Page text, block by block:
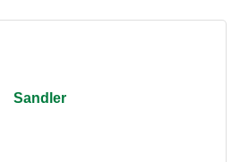
Sandler